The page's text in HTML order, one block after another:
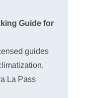
Guide for
guides
La Pass